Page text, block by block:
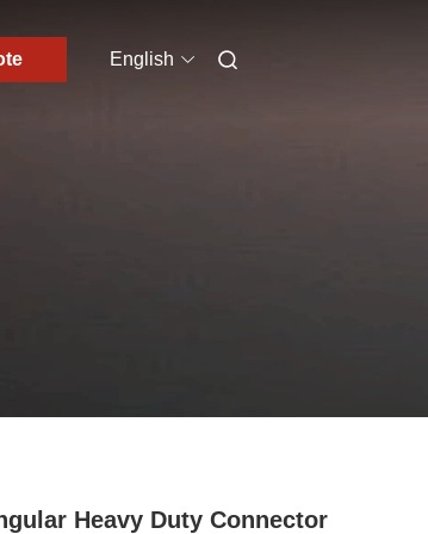
English
Heavy Duty Connector